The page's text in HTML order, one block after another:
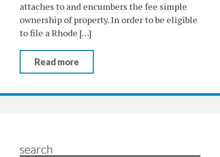
attaches to and encumbers the fee simple
ownership of property. In order to be eligible
to file a Rhode […]
Read more
search